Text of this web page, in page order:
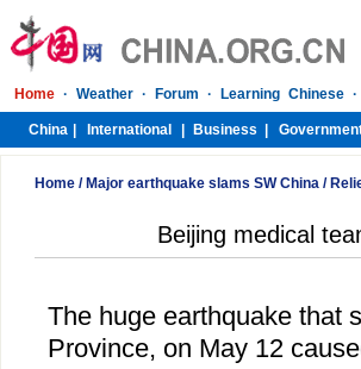
Home / Major earthquake slams SW China /
Beijing medical
The huge earthquake that
Province, on May 12